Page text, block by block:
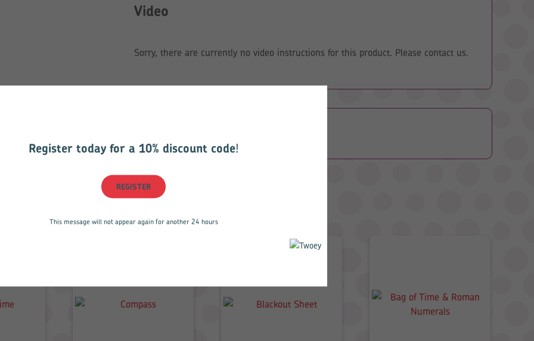
Video
Sorry, there are currently no video instructions for this product. Please contact us.
Register today for a 10% discount code!
REGISTER
This message will not appear again for another 24 hours